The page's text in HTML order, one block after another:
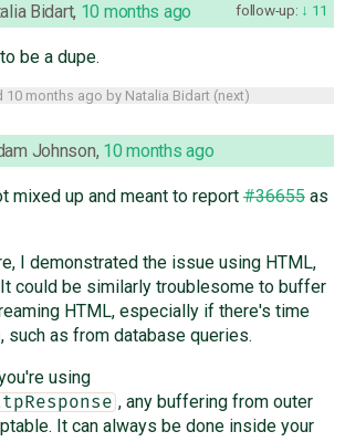
follow-up: 11
Bidart, 10 months ago
be a dupe.
10 months ago by Natalia Bidart (next)
Johnson, 10 months ago
mixed up and meant to report#36655as
I demonstrated the issue using HTML,
It could be similarly troublesome to buffer
HTML, especially if there's time
such as from database queries.
using
, any buffering from outer
It can always be done inside your